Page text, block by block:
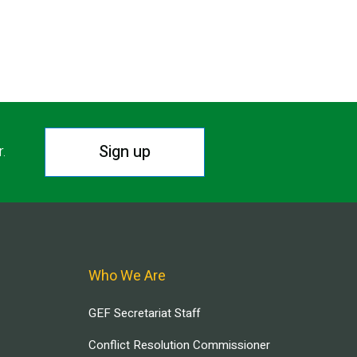
Sign up
Who We Are
GEF Secretariat Staff
Conflict Resolution Commissioner